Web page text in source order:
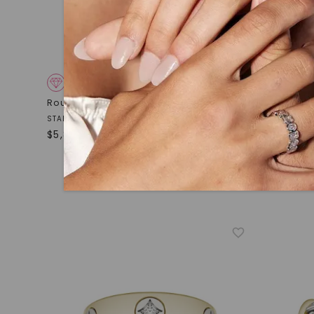
CAYDIA® LAB-GROWN DIAMOND
Round Brilliant Apollo Accented Ring
STARTING AT
$5,809
14K White
STARTING AT
$2,079